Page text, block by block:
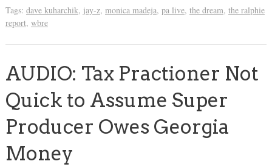
Tags: dave kuharchik, jay-z, monica madeja, pa live, the dream, the ralphie
report, wbre
AUDIO: Tax Practioner Not
Quick to Assume Super
Producer Owes Georgia
Money